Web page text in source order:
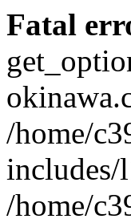
Fatal
/home/
includes/
/home/